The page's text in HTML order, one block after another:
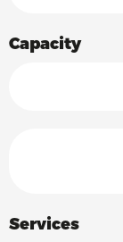
Capacity
Services